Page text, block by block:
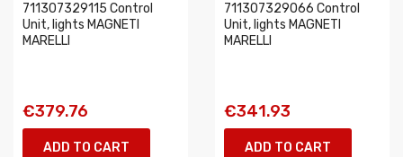
711307329115 Control
Unit, lights MAGNETI
MARELLI
€379.76
ADD TO CART
711307329066 Control
Unit, lights MAGNETI
MARELLI
€341.93
ADD TO CART